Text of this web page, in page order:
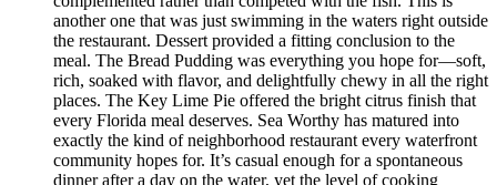
another one that was just swimming in the waters right outside
the restaurant. Dessert provided a fitting conclusion to the
meal. The Bread Pudding was everything you hope for—soft,
rich, soaked with flavor, and delightfully chewy in all the right
places. The Key Lime Pie offered the bright citrus finish that
every Florida meal deserves. Sea Worthy has matured into
exactly the kind of neighborhood restaurant every waterfront
community hopes for. It’s casual enough for a spontaneous
dinner after a day on the water, yet the level of cooking